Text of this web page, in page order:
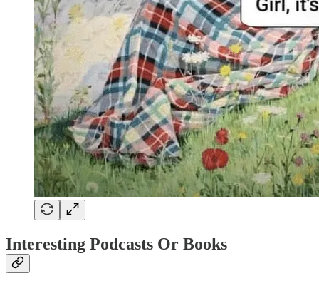
Interesting Podcasts Or Books